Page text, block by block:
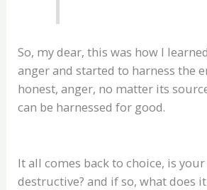
So, my dear, this was how I
anger and started to harness the
honest, anger, no matter its
can be harnessed for good.
It all comes back to choice, is
destructive? and if so, what does